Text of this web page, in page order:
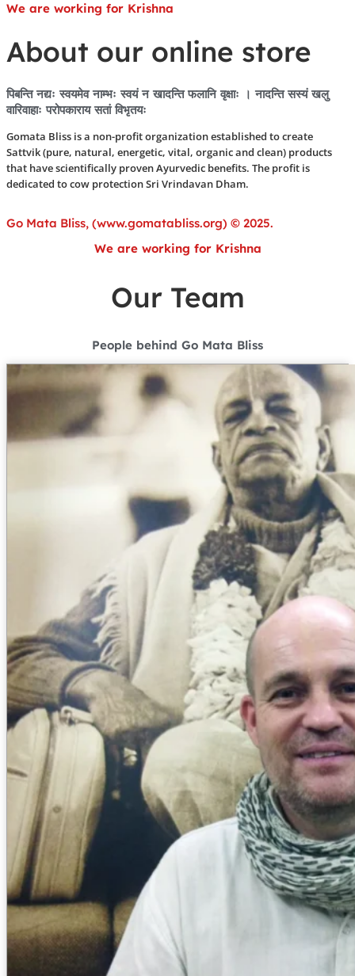
We are working for Krishna
About our online store
पिबन्ति नद्यः स्वयमेव नाम्भः स्वयं न खादन्ति फलानि वृक्षाः । नादन्ति सस्यं खलु
वारिवाहाः परोपकाराय सतां विभृतयः
Gomata Bliss is a non-profit organization established to create
Sattvik (pure, natural, energetic, vital, organic and clean) products
that have scientifically proven Ayurvedic benefits. The profit is
dedicated to cow protection Sri Vrindavan Dham.
Go Mata Bliss, (www.gomatabliss.org) © 2025.
We are working for Krishna
Our Team
People behind Go Mata Bliss